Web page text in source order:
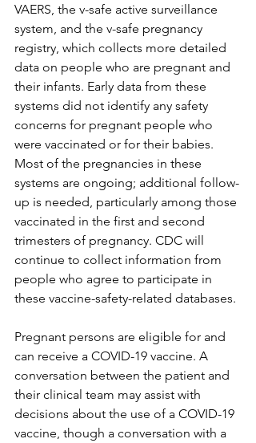
VAERS, the v-safe active surveillance
system, and the v-safe pregnancy
registry, which collects more detailed
data on people who are pregnant and
their infants. Early data from these
systems did not identify any safety
concerns for pregnant people who
were vaccinated or for their babies.
Most of the pregnancies in these
systems are ongoing; additional follow-
up is needed, particularly among those
vaccinated in the first and second
trimesters of pregnancy. CDC will
continue to collect information from
people who agree to participate in
these vaccine-safety-related databases.
Pregnant persons are eligible for and
can receive a COVID-19 vaccine. A
conversation between the patient and
their clinical team may assist with
decisions about the use of a COVID-19
vaccine, though a conversation with a